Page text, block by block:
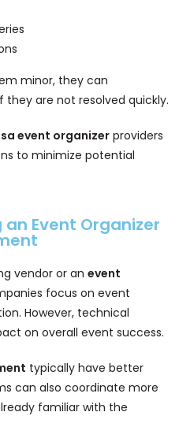
minor, they can
are not resolved quickly.
event organizerproviders
to minimize potential
Event Organizer
vendor or an event
focus on event
However, technical
on overall event success.
typically have better
can also coordinate more
familiar with the